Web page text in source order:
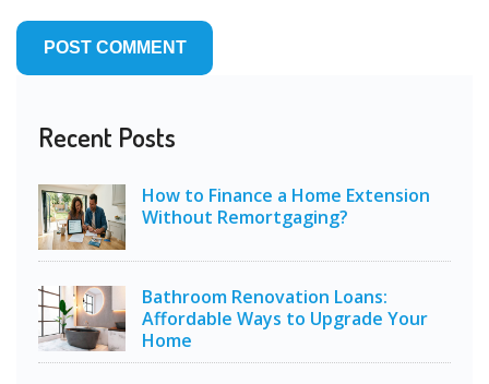
Recent Posts
How to Finance a Home Extension
Without Remortgaging?
Bathroom Renovation Loans:
Affordable Ways to Upgrade Your
Home